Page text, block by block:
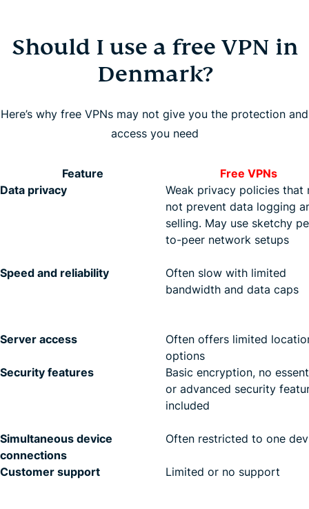
Should I use a free VPN in
Denmark?
Here’s why free VPNs may not give you the protection and
access you need
Feature
Free VPNs
Data privacy
Weak privacy policies that
not prevent data logging
selling. May use sketchy
to-peer network setups
Speed and reliability
Often slow with limited
bandwidth and data caps
Server access
Often offers limited
options
Security features
Basic encryption, no
or advanced security
included
Simultaneous device
connections
Often restricted to one
Customer support Limited or no support